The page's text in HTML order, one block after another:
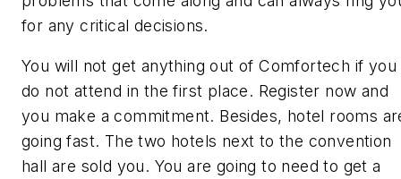
for any critical decisions.
You will not get anything out of Comfortech if you
do not attend in the first place. Register now and
you make a commitment. Besides, hotel rooms
going fast. The two hotels next to the convention
hall are sold you. You are going to need to get a